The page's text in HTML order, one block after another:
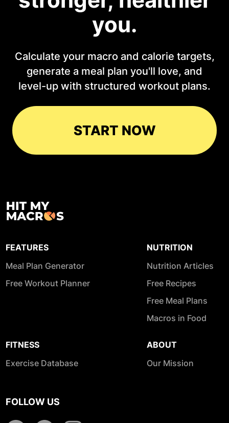
you.
Calculate your macro and calorie targets,
generate a meal plan you'll love, and
level-up with structured workout plans.
START NOW
FEATURES
Meal Plan Generator
Free Workout Planner
NUTRITION
Nutrition Articles
Free Recipes
Free Meal Plans
Macros in Food
FITNESS
Exercise Database
ABOUT
Our Mission
FOLLOW US